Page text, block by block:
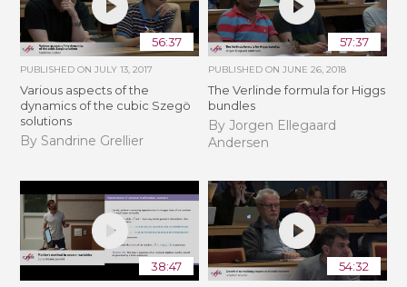
56:37
PUBLISHED ONJULY 13, 2017
Various aspects of the
dynamics of the cubic Szegö
solutions
By Sandrine Grellier
57:37
PUBLISHED ON JUNE 26, 2018
The Verlinde formula for Higgs
bundles
By Jorgen Ellegaard
Andersen
38:47 54:32